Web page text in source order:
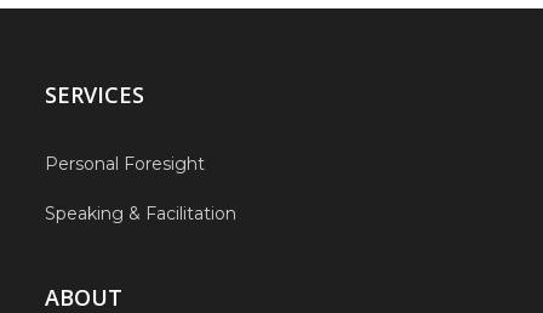
SERVICES
Personal Foresight
Speaking & Facilitation
ABOUT